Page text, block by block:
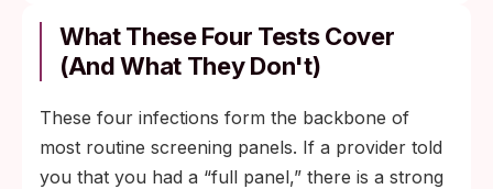
What These Four Tests Cover
(And What They Don't)
These four infections form the backbone of
most routine screening panels. If a provider told
you that you had a “full panel,” there is a strong